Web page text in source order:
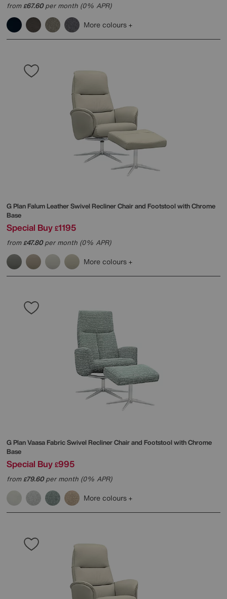
from£67.60per month (0% APR)
More colours
G PlanFalum Leather Swivel Recliner Chair and Footstool with Chrome
Base
Special Buy £1195
from£47.80per month (0% APR)
More colours
G PlanVaasa Fabric Swivel Recliner Chair and Footstool with Chrome
Base
Special Buy £995
from£79.60per month (0% APR)
More colours